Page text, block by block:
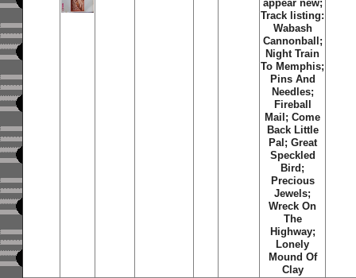
appear new;
Track listing:
Wabash
Cannonball;
Night Train
To Memphis;
Pins And
Needles;
Fireball
Mail; Come
Back Little
Pal; Great
Speckled
Bird;
Precious
Jewels;
Wreck On
The
Highway;
Lonely
Mound Of
Clay